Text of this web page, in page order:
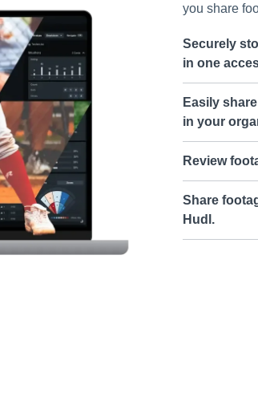
you share
Securely
in one
Easily
in your
Review
Share
Hudl.